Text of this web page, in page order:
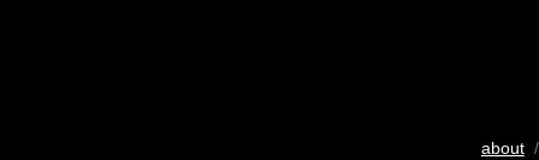
about